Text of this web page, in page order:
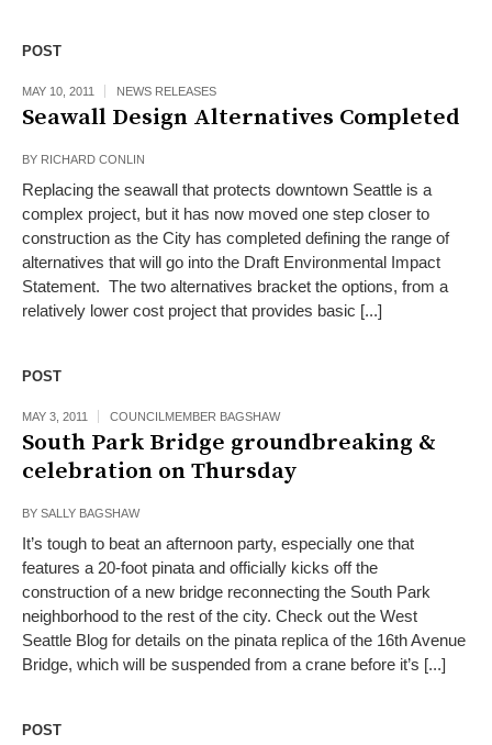
POST
MAY 10, 2011 NEWS RELEASES
Seawall Design Alternatives Completed
BY RICHARD CONLIN
Replacing the seawall that protects downtown Seattle is a
complex project, but it has now moved one step closer to
construction as the City has completed defining the range of
alternatives that will go into the Draft Environmental Impact
Statement. The two alternatives bracket the options, from a
relatively lower cost project that provides basic [...]
POST
MAY 3, 2011 COUNCILMEMBER BAGSHAW
South Park Bridge groundbreaking &
celebration on Thursday
BY SALLY BAGSHAW
It’s tough to beat an afternoon party, especially one that
features a 20-foot pinata and officially kicks off the
construction of a new bridge reconnecting the South Park
neighborhood to the rest of the city. Check out the West
Seattle Blog for details on the pinata replica of the 16th Avenue
Bridge, which will be suspended from a crane before it’s [...]
POST